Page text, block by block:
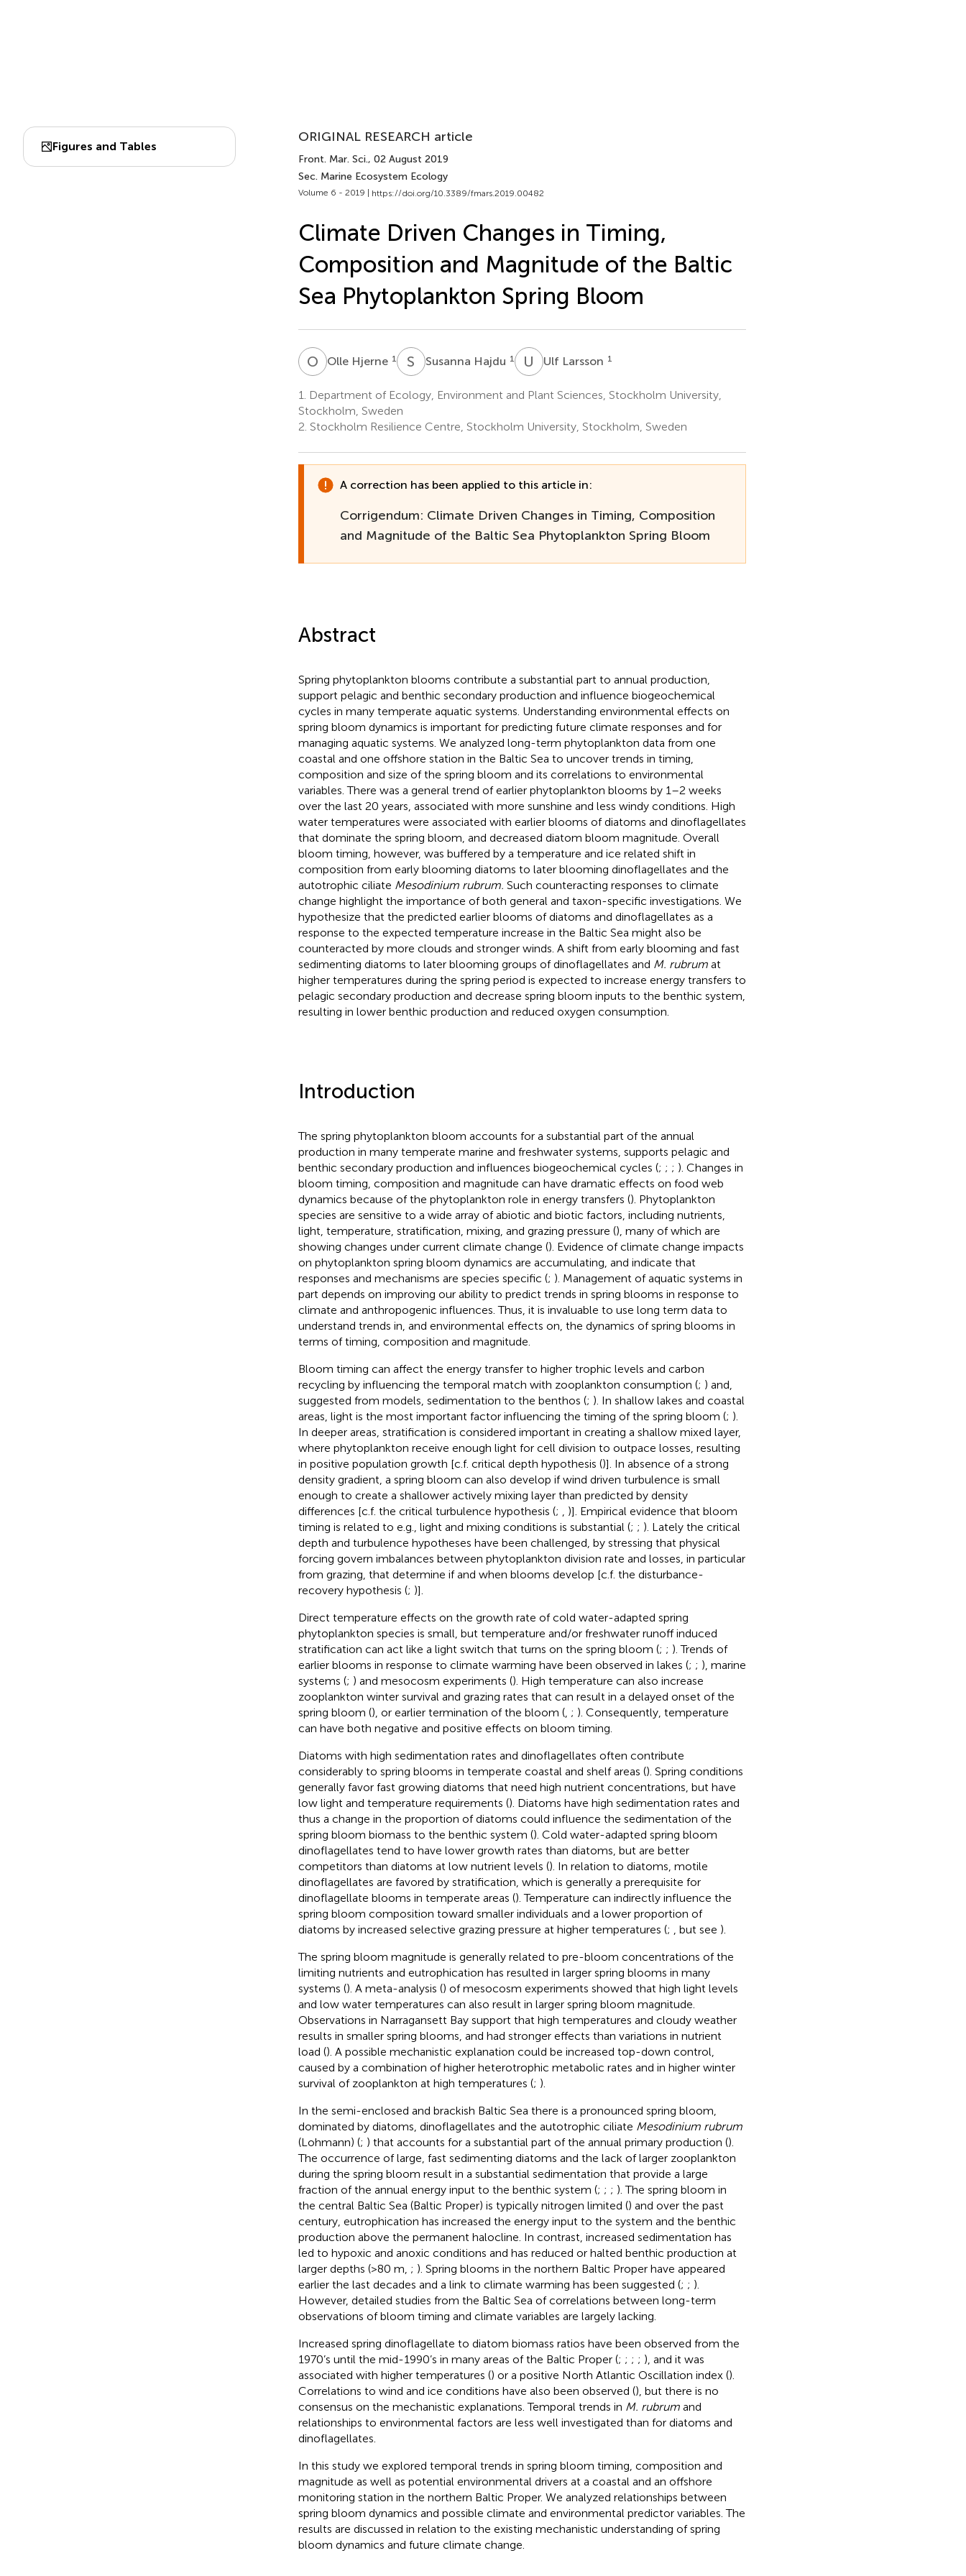
Figures and Tables
ORIGINAL RESEARCH article
Front. Mar. Sci., 02 August 2019
Sec. Marine Ecosystem Ecology
Volume 6 - 2019 | https://doi.org/10.3389/fmars.2019.00482
Climate Driven Changes in Timing,
Composition and Magnitude of the Baltic
Sea Phytoplankton Spring Bloom
O HOlle Hjerne 1 S HSusanna Hajdu 1 U LUlf Larsson 1
1.
Department of Ecology, Environment and Plant Sciences, Stockholm University,
Stockholm, Sweden
2. Stockholm Resilience Centre, Stockholm University, Stockholm, Sweden
A correction has been applied to this article in:
Corrigendum: Climate Driven Changes in Timing, Composition
and Magnitude of the Baltic Sea Phytoplankton Spring Bloom
Abstract
Spring phytoplankton blooms contribute a substantial part to annual production,
support pelagic and benthic secondary production and influence biogeochemical
cycles in many temperate aquatic systems. Understanding environmental effects on
spring bloom dynamics is important for predicting future climate responses and for
managing aquatic systems. We analyzed long-term phytoplankton data from one
coastal and one offshore station in the Baltic Sea to uncover trends in timing,
composition and size of the spring bloom and its correlations to environmental
variables. There was a general trend of earlier phytoplankton blooms by 1–2 weeks
over the last 20 years, associated with more sunshine and less windy conditions. High
water temperatures were associated with earlier blooms of diatoms and dinoflagellates
that dominate the spring bloom, and decreased diatom bloom magnitude. Overall
bloom timing, however, was buffered by a temperature and ice related shift in
composition from early blooming diatoms to later blooming dinoflagellates and the
autotrophic ciliate Mesodinium rubrum. Such counteracting responses to climate
change highlight the importance of both general and taxon-specific investigations. We
hypothesize that the predicted earlier blooms of diatoms and dinoflagellates as a
response to the expected temperature increase in the Baltic Sea might also be
counteracted by more clouds and stronger winds. A shift from early blooming and fast
sedimenting diatoms to later blooming groups of dinoflagellates and M. rubrumat
higher temperatures during the spring period is expected to increase energy transfers to
pelagic secondary production and decrease spring bloom inputs to the benthic system,
resulting in lower benthic production and reduced oxygen consumption.
Introduction
The spring phytoplankton bloom accounts for a substantial part of the annual
production in many temperate marine and freshwater systems, supports pelagic and
benthic secondary production and influences biogeochemical cycles (; ; ; ). Changes in
bloom timing, composition and magnitude can have dramatic effects on food web
dynamics because of the phytoplankton role in energy transfers (). Phytoplankton
species are sensitive to a wide array of abiotic and biotic factors, including nutrients,
light, temperature, stratification, mixing, and grazing pressure (), many of which are
showing changes under current climate change (). Evidence of climate change impacts
on phytoplankton spring bloom dynamics are accumulating, and indicate that
responses and mechanisms are species specific (; ). Management of aquatic systems in
part depends on improving our ability to predict trends in spring blooms in response to
climate and anthropogenic influences. Thus, it is invaluable to use long term data to
understand trends in, and environmental effects on, the dynamics of spring blooms in
terms of timing, composition and magnitude.
Bloom timing can affect the energy transfer to higher trophic levels and carbon
recycling by influencing the temporal match with zooplankton consumption (; ) and,
suggested from models, sedimentation to the benthos (; ). In shallow lakes and coastal
areas, light is the most important factor influencing the timing of the spring bloom (; ).
In deeper areas, stratification is considered important in creating a shallow mixed layer,
where phytoplankton receive enough light for cell division to outpace losses, resulting
in positive population growth [c.f. critical depth hypothesis ()]. In absence of a strong
density gradient, a spring bloom can also develop if wind driven turbulence is small
enough to create a shallower actively mixing layer than predicted by density
differences [c.f. the critical turbulence hypothesis (;
)]. Empirical evidence that bloom
timing is related to e.g., light and mixing conditions is substantial (; ; ). Lately the critical
depth and turbulence hypotheses have been challenged, by stressing that physical
forcing govern imbalances between phytoplankton division rate and losses, in particular
from grazing, that determine if and when blooms develop [c.f. the disturbance-
recovery hypothesis (; )].
Direct temperature effects on the growth rate of cold water-adapted spring
phytoplankton species is small, but temperature and/or freshwater runoff induced
stratification can act like a light switch that turns on the spring bloom (; ; ). Trends of
earlier blooms in response to climate warming have been observed in lakes (; ; ), marine
systems (; ) and mesocosm experiments (). High temperature can also increase
zooplankton winter survival and grazing rates that can result in a delayed onset of the
spring bloom (), or earlier termination of the bloom (, ; ). Consequently, temperature
can have both negative and positive effects on bloom timing.
Diatoms with high sedimentation rates and dinoflagellates often contribute
considerably to spring blooms in temperate coastal and shelf areas (). Spring conditions
generally favor fast growing diatoms that need high nutrient concentrations, but have
low light and temperature requirements (). Diatoms have high sedimentation rates and
thus a change in the proportion of diatoms could influence the sedimentation of the
spring bloom biomass to the benthic system (). Cold water-adapted spring bloom
dinoflagellates tend to have lower growth rates than diatoms, but are better
competitors than diatoms at low nutrient levels (). In relation to diatoms, motile
dinoflagellates are favored by stratification, which is generally a prerequisite for
dinoflagellate blooms in temperate areas (). Temperature can indirectly influence the
spring bloom composition toward smaller individuals and a lower proportion of
diatoms by increased selective grazing pressure at higher temperatures (; , but see ).
The spring bloom magnitude is generally related to pre-bloom concentrations of the
limiting nutrients and eutrophication has resulted in larger spring blooms in many
systems (). A meta-analysis () of mesocosm experiments showed that high light levels
and low water temperatures can also result in larger spring bloom magnitude.
Observations in Narragansett Bay support that high temperatures and cloudy weather
results in smaller spring blooms, and had stronger effects than variations in nutrient
load (). A possible mechanistic explanation could be increased top-down control,
caused by a combination of higher heterotrophic metabolic rates and in higher winter
survival of zooplankton at high temperatures (; ).
In the semi-enclosed and brackish Baltic Sea there is a pronounced spring bloom,
dominated by diatoms, dinoflagellates and the autotrophic ciliate Mesodinium rubrum
(Lohmann) (; ) that accounts for a substantial part of the annual primary production ().
The occurrence of large, fast sedimenting diatoms and the lack of larger zooplankton
during the spring bloom result in a substantial sedimentation that provide a large
fraction of the annual energy input to the benthic system (; ; ; ). The spring bloom in
the central Baltic Sea (Baltic Proper) is typically nitrogen limited () and over the past
century, eutrophication has increased the energy input to the system and the benthic
production above the permanent halocline. In contrast, increased sedimentation has
led to hypoxic and anoxic conditions and has reduced or halted benthic production at
larger depths (>80 m, ; ). Spring blooms in the northern Baltic Proper have appeared
earlier the last decades and a link to climate warming has been suggested (; ; ).
However, detailed studies from the Baltic Sea of correlations between long-term
observations of bloom timing and climate variables are largely lacking.
Increased spring dinoflagellate to diatom biomass ratios have been observed from the
1970’s until the mid-1990’s in many areas of the Baltic Proper (; ; ; ; ), and it was
associated with higher temperatures () or a positive North Atlantic Oscillation index ().
Correlations to wind and ice conditions have also been observed (), but there is no
consensus on the mechanistic explanations. Temporal trends in M. rubrumand
relationships to environmental factors are less well investigated than for diatoms and
dinoflagellates.
In this study we explored temporal trends in spring bloom timing, composition and
magnitude as well as potential environmental drivers at a coastal and an offshore
monitoring station in the northern Baltic Proper. We analyzed relationships between
spring bloom dynamics and possible climate and environmental predictor variables. The
results are discussed in relation to the existing mechanistic understanding of spring
bloom dynamics and future climate change.